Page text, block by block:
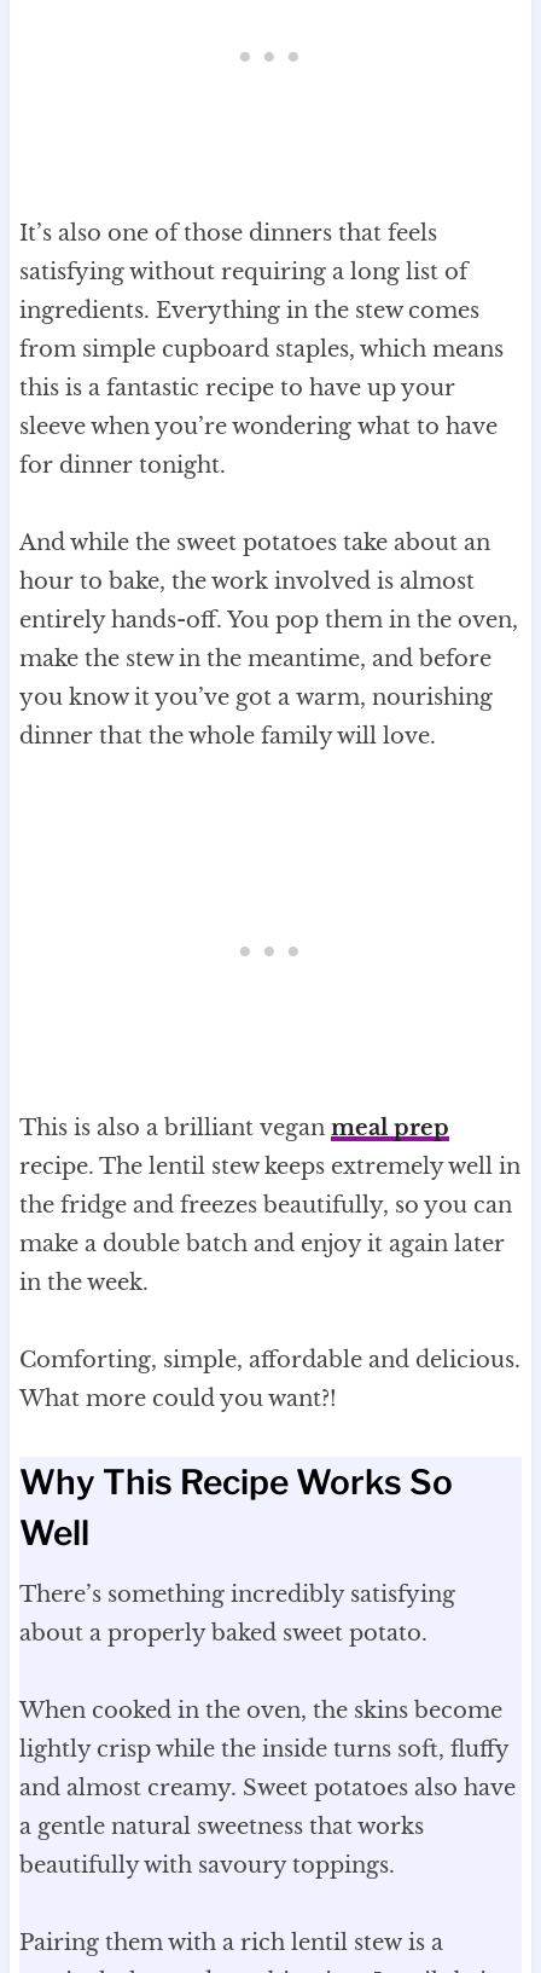
It’s also one of those dinners that feels
satisfying without requiring a long list of
ingredients. Everything in the stew comes
from simple cupboard staples, which means
this is a fantastic recipe to have up your
sleeve when you’re wondering what to have
for dinner tonight.
And while the sweet potatoes take about an
hour to bake, the work involved is almost
entirely hands-off. You pop them in the oven,
make the stew in the meantime, and before
you know it you’ve got a warm, nourishing
dinner that the whole family will love.
This is also a brilliant vegan meal prep
recipe. The lentil stew keeps extremely well in
the fridge and freezes beautifully, so you can
make a double batch and enjoy it again later
in the week.
Comforting, simple, affordable and delicious.
What more could you want?!
Why This Recipe Works So
Well
There’s something incredibly satisfying
about a properly baked sweet potato.
When cooked in the oven, the skins become
lightly crisp while the inside turns soft, fluffy
and almost creamy. Sweet potatoes also have
a gentle natural sweetness that works
beautifully with savoury toppings.
Pairing them with a rich lentil stew is a